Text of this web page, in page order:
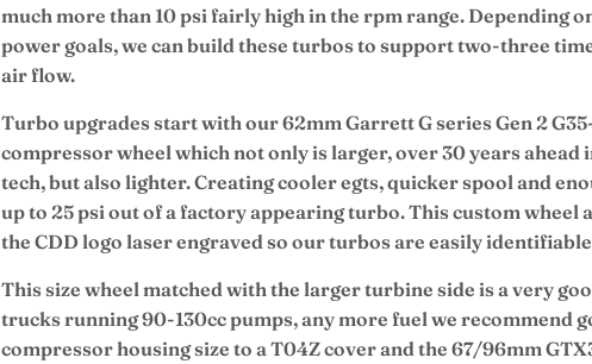
much more than 10 psi fairly high in the rpm range. Depending
power goals, we can build these turbos to support two-three
air flow.
Turbo upgrades start with our 62mm Garrett G series Gen 2
compressor wheel which not only is larger, over 30 years ahead
tech, but also lighter. Creating cooler egts, quicker spool and
up to 25 psi out of a factory appearing turbo. This custom wheel
the CDD logo laser engraved so our turbos are easily
This size wheel matched with the larger turbine side is a very
trucks running 90-130cc pumps, any more fuel we recommend
compressor housing size to a T04Z cover and the 67/96mm